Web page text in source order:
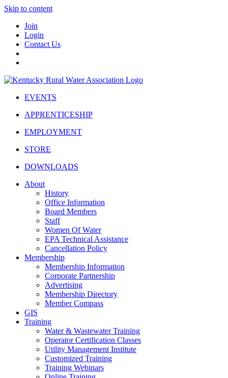
Skip to content
Join
Login
Contact Us
EVENTS
APPRENTICESHIP
EMPLOYMENT
STORE
DOWNLOADS
About
History
Office Information
Board Members
Staff
Women Of Water
EPA Technical Assistance
Cancellation Policy
Membership
Membership Information
Corporate Partnership
Advertising
Membership Directory
Member Compass
GIS
Training
Water & Wastewater Training
Operator Certification Classes
Utility Management Institute
Customized Training
Training Webinars